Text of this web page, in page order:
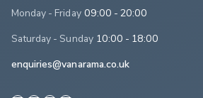
Monday - Friday 09:00 - 20:00
Saturday - Sunday 10:00 - 18:00
enquiries@vanarama.co.uk